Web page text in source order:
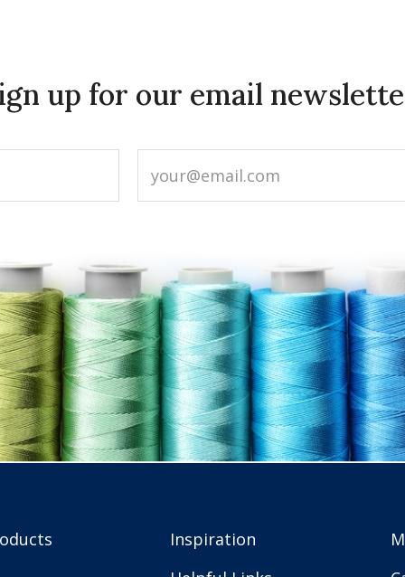
up for our email
Inspiration